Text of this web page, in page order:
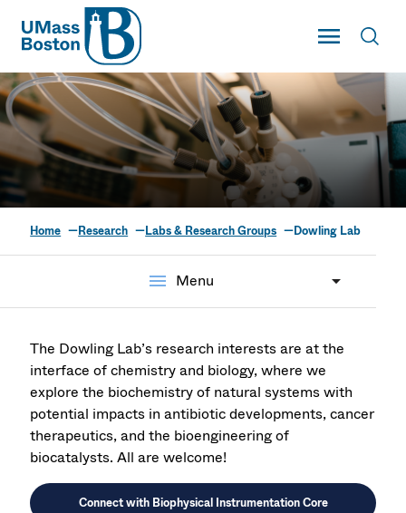
UMass
Toggle Main
UMass Boston
Dowling Lab for
Structural
Biochemistry
Home Research Labs & Research Groups Dowling Lab
menu Menu
The Dowling Lab’s research interests are at the
interface of chemistry and biology, where we
explore the biochemistry of natural systems with
potential impacts in antibiotic developments, cancer
therapeutics, and the bioengineering of
biocatalysts. All are welcome!
Connect with Biophysical Instrumentation Core